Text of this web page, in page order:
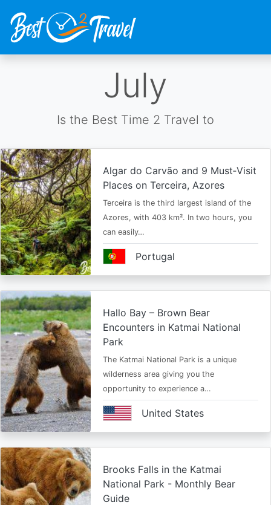
July
Is the Best Time 2 Travel to
Algar do Carvão and 9 Must‑Visit
Places on Terceira, Azores
Terceira is the third largest island of the
Azores, with 403 km². In two hours, you
can easily…
Portugal
Hallo Bay – Brown Bear
Encounters in Katmai National
Park
The Katmai National Park is a unique
wilderness area giving you the
opportunity to experience a…
United States
Brooks Falls in the Katmai
National Park - Monthly Bear
Guide